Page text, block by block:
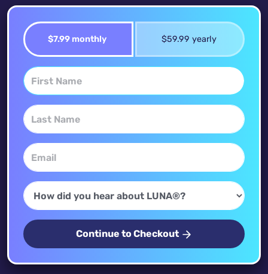
$7.99 monthly $59.99 yearly
Continue to Checkout